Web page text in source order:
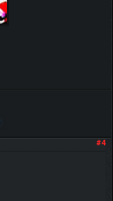
#4